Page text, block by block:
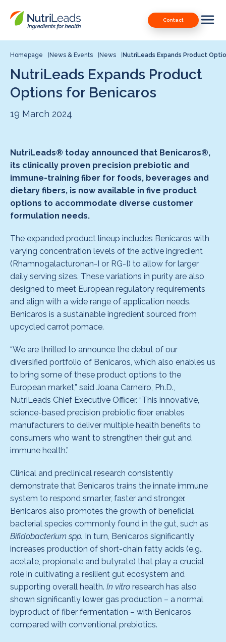
Nutrileads
logo
Contact
Downloads
Our Patents
Contact
Contact us
Homepage News & Events News NutriLeads Expands Product
NutriLeads Expands Product
Options for Benicaros
19 March 2024
NutriLeads® today announced that Benicaros®,
its clinically proven precision prebiotic and
immune-training fiber for foods, beverages and
dietary fibers, is now available in five product
options to accommodate diverse customer
formulation needs.
The expanded product lineup includes Benicaros with
varying concentration levels of the active ingredient
(Rhamnogalacturonan-I or RG-I) to allow for larger
daily serving sizes. These variations in purity are also
designed to meet European regulatory requirements
and align with a wide range of application needs.
Benicaros is a sustainable ingredient sourced from
upcycled carrot pomace.
“We are thrilled to announce the debut of our
diversified portfolio of Benicaros, which also enables us
to bring some of these product options to the
European market,” said Joana Carneiro, Ph.D.,
NutriLeads Chief Executive Officer. “This innovative,
science-based precision prebiotic fiber enables
manufacturers to deliver multiple health benefits to
consumers who want to strengthen their gut and
immune health.”
Clinical and preclinical research consistently
demonstrate that Benicaros trains the innate immune
system to respond smarter, faster and stronger.
Benicaros also promotes the growth of beneficial
bacterial species commonly found in the gut, such as
Bifidobacterium spp. In turn, Benicaros significantly
increases production of short-chain fatty acids (e.g.,
acetate, propionate and butyrate) that play a crucial
role in cultivating a resilient gut ecosystem and
supporting overall health. In vitro research has also
shown significantly lower gas production – a normal
byproduct of fiber fermentation – with Benicaros
compared with conventional prebiotics.